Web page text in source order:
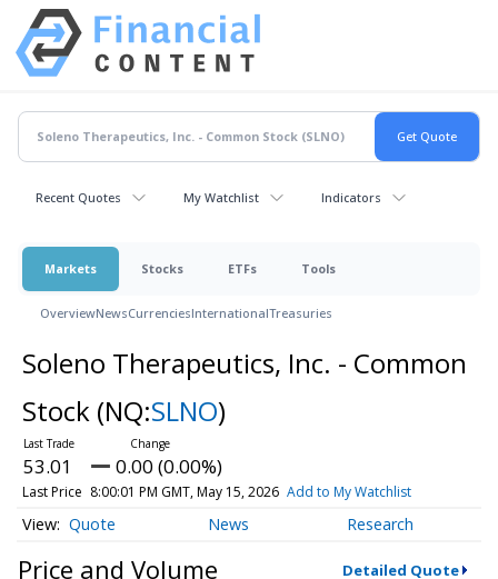
Recent Quotes My Watchlist Indicators
Markets Stocks ETFs Tools
OverviewNewsCurrenciesInternationalTreasuries
Soleno Therapeutics, Inc. - Common
Stock (NQ:SLNO)
53.01 0.00 (0.00%)
Last Price 8:00:01 PM GMT, May 15, 2026 Add to My Watchlist
Quote News Research
Price and Volume Detailed Quote